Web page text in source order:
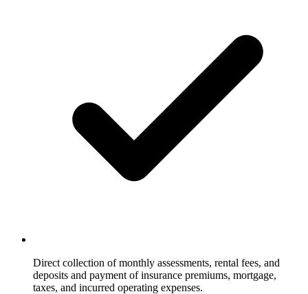
Direct collection of monthly assessments, rental fees, and
deposits and payment of insurance premiums, mortgage,
taxes, and incurred operating expenses.